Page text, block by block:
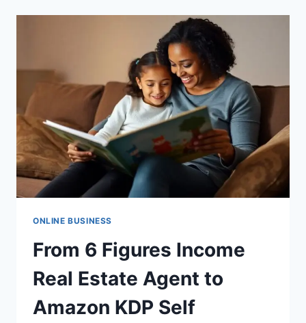
ON
PROVEN
FORMULA
FOR
SUCCESS
ONLINE BUSINESS
From 6 Figures Income
Real Estate Agent to
Amazon KDP Self